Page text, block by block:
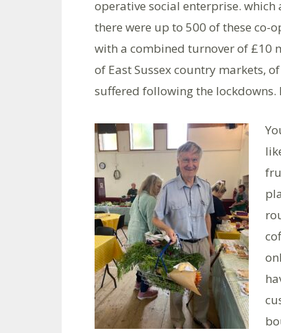
operative social enterprise. which
there were up to 500 of these co-
with a combined turnover of £10
of East Sussex country markets,
suffered following the